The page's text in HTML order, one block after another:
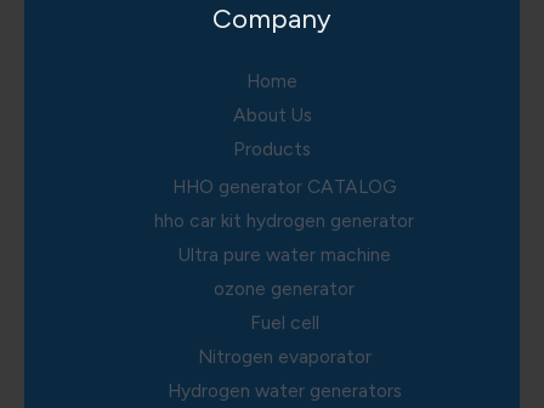
Company
Home
About Us
Products
HHO generator CATALOG
hho car kit hydrogen generator
Ultra pure water machine
ozone generator
Fuel cell
Nitrogen evaporator
Hydrogen water generators